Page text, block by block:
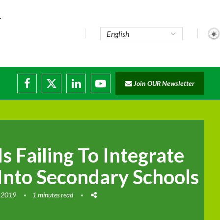
Join OUR Newsletter
Failing To Integrate
Secondary Schools
2019 1 minutes read